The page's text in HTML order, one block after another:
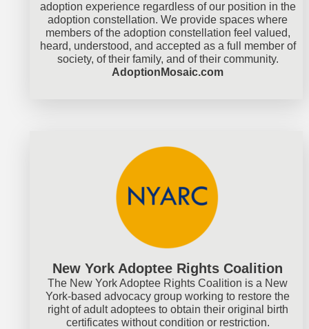
adoption experience regardless of our position in the
adoption constellation. We provide spaces where
members of the adoption constellation feel valued,
heard, understood, and accepted as a full member of
society, of their family, and of their community.
AdoptionMosaic.com
New York Adoptee Rights Coalition
The New York Adoptee Rights Coalition is a New
York-based advocacy group working to restore the
right of adult adoptees to obtain their original birth
certificates without condition or restriction.